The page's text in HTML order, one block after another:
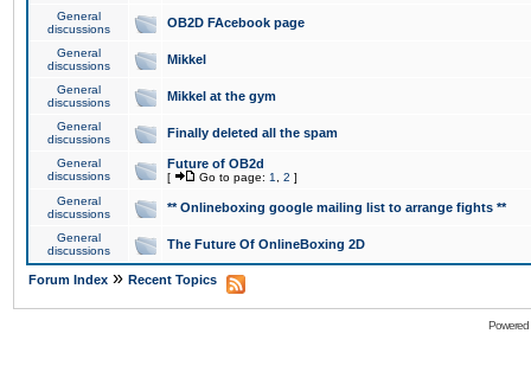
General
discussions
OB2D FAcebook page
General
discussions
Mikkel
General
discussions
Mikkel at the gym
General
discussions
Finally deleted all the spam
General
discussions
Future of OB2d
[ Go to page: 1 2 ]
General
discussions
** Onlineboxing google mailing list to arrange fights **
General
discussions
The Future Of OnlineBoxing 2D
Forum Index » Recent Topics